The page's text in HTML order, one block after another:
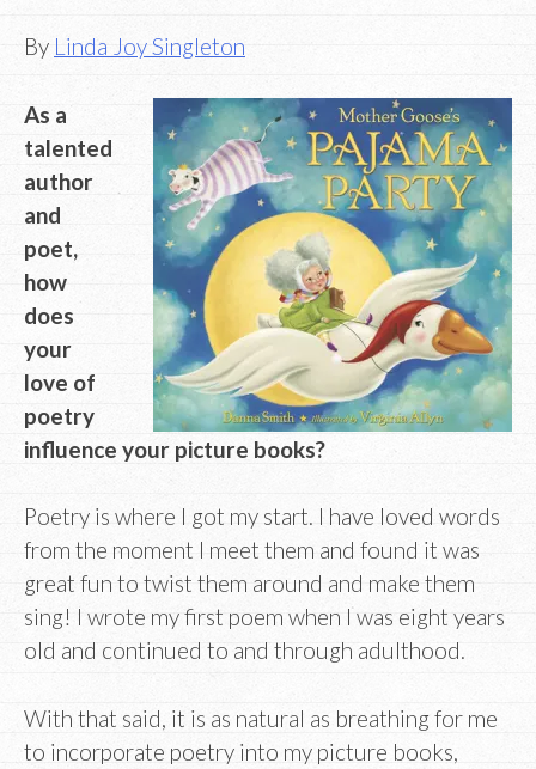
By Linda Joy Singleton
As a
talented
author
and
poet,
how
does
your
love of
poetry
influence your picture books?
Poetry is where I got my start. I have loved words
from the moment I meet them and found it was
great fun to twist them around and make them
sing! I wrote my first poem when I was eight years
old and continued to and through adulthood.
With that said, it is as natural as breathing for me
to incorporate poetry into my picture books,